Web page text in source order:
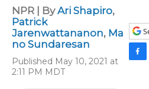
NPR | ByAri Shapiro,
Patrick
Jarenwattananon, Ma
no Sundaresan
Published May 10, 2021 at
2:11 PM MDT
F